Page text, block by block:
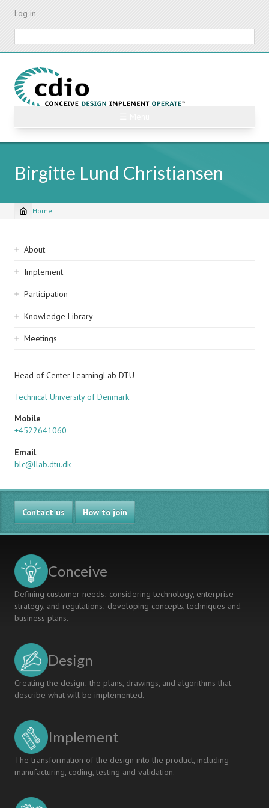
Skip
content
Log in
Birgitte Lund Christiansen
Breadcrumb
Home
Sidebar
navigation
About
Implement
Participation
Knowledge Library
Meetings
Head of Center LearningLab DTU
Technical University of Denmark
Mobile
+4522641060
Email
blc@llab.dtu.dk
Contact us How to join
Conceive
Defining customer needs; considering technology, enterprise
strategy, and regulations; developing concepts, techniques and
business plans.
Design
Creating the design; the plans, drawings, and algorithms that
describe what will be implemented.
Implement
The transformation of the design into the product, including
manufacturing, coding, testing and validation.